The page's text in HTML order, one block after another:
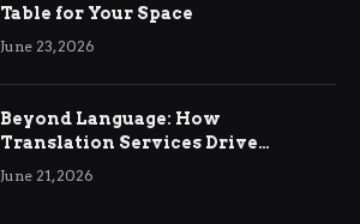
Table for Your Space
June 23, 2026
Beyond Language: How
Translation Services Drive
International Business Growth
June 21, 2026